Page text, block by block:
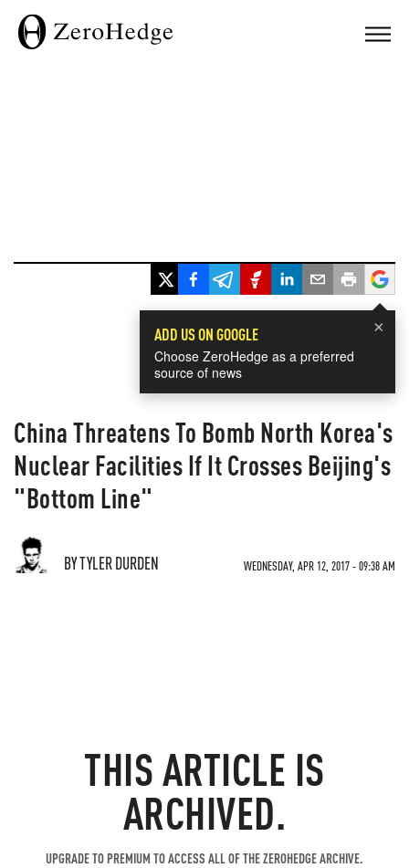
×
ADD US ON GOOGLE
Choose ZeroHedge as a preferred
source of news
China Threatens To Bomb North Korea's
Nuclear Facilities If It Crosses Beijing's
"Bottom Line"
BY TYLER DURDEN WEDNESDAY, APR 12, 2017 - 09:38 AM
THIS ARTICLE IS
ARCHIVED.
UPGRADE TO PREMIUM TO ACCESS ALL OF THE ZEROHEDGE ARCHIVE.